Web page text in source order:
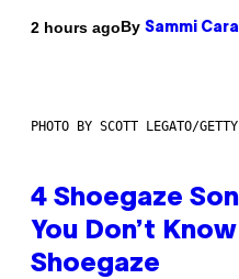
2 hours agoBy Sammi
PHOTO BY SCOTT LEGATO/
4 Shoegaze
You Don’t
Shoegaze